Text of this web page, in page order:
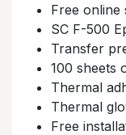
Free online
SC F-500
Transfer
100 sheets
Thermal
Thermal
Free